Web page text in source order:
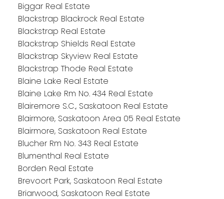
Biggar Real Estate
Blackstrap Blackrock Real Estate
Blackstrap Real Estate
Blackstrap Shields Real Estate
Blackstrap Skyview Real Estate
Blackstrap Thode Real Estate
Blaine Lake Real Estate
Blaine Lake Rm No. 434 Real Estate
Blairemore S.C., Saskatoon Real Estate
Blairmore, Saskatoon Area 05 Real Estate
Blairmore, Saskatoon Real Estate
Blucher Rm No. 343 Real Estate
Blumenthal Real Estate
Borden Real Estate
Brevoort Park, Saskatoon Real Estate
Briarwood, Saskatoon Real Estate